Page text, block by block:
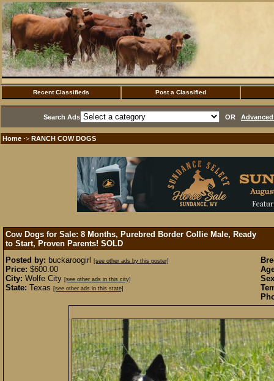
Recent Classifieds Post a Classified
Search Ads OR
Home ·> RANCH COW DOGS
Cow Dogs for Sale: 8 Months, Purebred Border Collie Male, Ready
to Start, Proven Parents! SOLD
Posted by: buckaroogirl [see other ads by this poster]
Price: $600.00
City: Wolfe City [see other ads in this city]
State: Texas [see other ads in this state]